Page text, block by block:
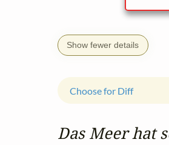
Show fewer details
Das Meer hat
Choose for Diff